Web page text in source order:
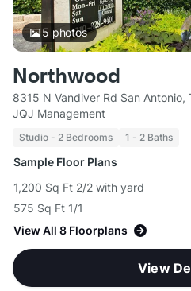
5 photos
Northwood
8315 N Vandiver Rd San Antonio,
JQJ Management
Studio - 2 Bedrooms 1 - 2 Baths
Sample Floor Plans
1,200 Sq Ft 2/2 with yard
575 Sq Ft 1/1
View All 8 Floorplans
View